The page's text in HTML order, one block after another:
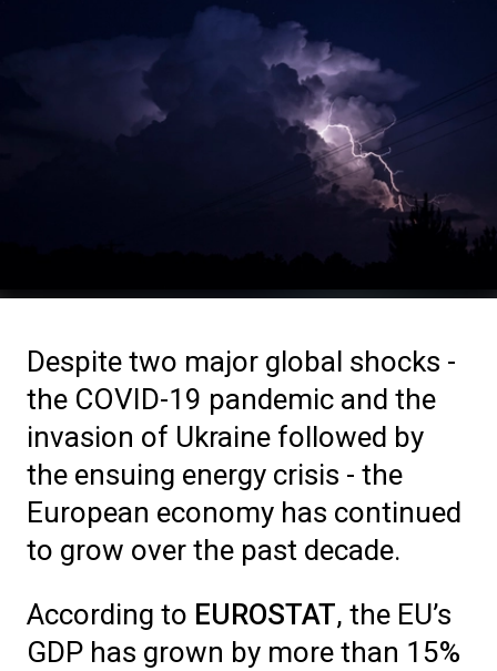
Despite two major global shocks -
the COVID-19 pandemic and the
invasion of Ukraine followed by
the ensuing energy crisis - the
European economy has continued
to grow over the past decade.
According to EUROSTAT, the EU’s
GDP has grown by more than 15%